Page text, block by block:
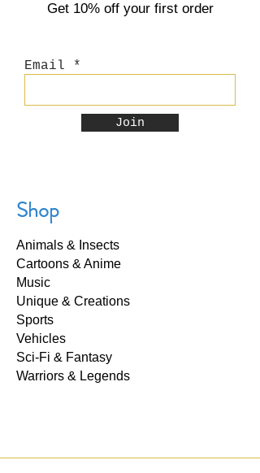
Get 10% off your first order
Email
Join
Shop
Animals & Insects
Cartoons & Anime
Music
Unique & Creations
Sports
Vehicles
Sci-Fi & Fantasy
Warriors & Legends